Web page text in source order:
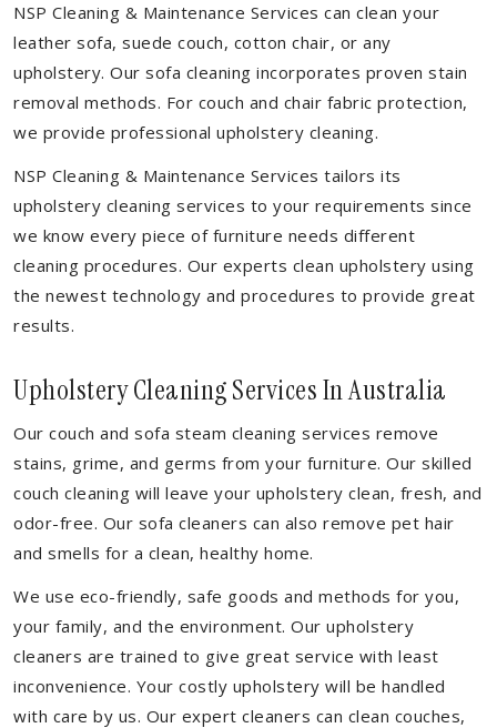
NSP Cleaning & Maintenance Services can clean your
leather sofa, suede couch, cotton chair, or any
upholstery. Our sofa cleaning incorporates proven stain
removal methods. For couch and chair fabric protection,
we provide professional upholstery cleaning.
NSP Cleaning & Maintenance Services tailors its
upholstery cleaning services to your requirements since
we know every piece of furniture needs different
cleaning procedures. Our experts clean upholstery using
the newest technology and procedures to provide great
results.
Upholstery Cleaning Services In Australia
Our couch and sofa steam cleaning services remove
stains, grime, and germs from your furniture. Our skilled
couch cleaning will leave your upholstery clean, fresh, and
odor-free. Our sofa cleaners can also remove pet hair
and smells for a clean, healthy home.
We use eco-friendly, safe goods and methods for you,
your family, and the environment. Our upholstery
cleaners are trained to give great service with least
inconvenience. Your costly upholstery will be handled
with care by us. Our expert cleaners can clean couches,